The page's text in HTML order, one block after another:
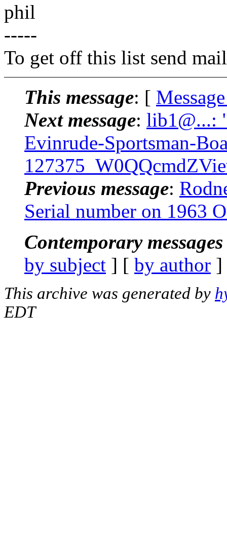
phil
-----
To get off this list send
This message: [
Next message: lib1@...:
Evinrude-Sportsman-
Previous message:
Serial number on 1963
Contemporary
by subject ] [ by author
This archive was generated by
EDT